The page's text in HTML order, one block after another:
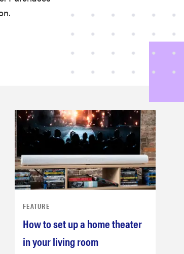
FEATURE
How to set up a home theater
in your living room